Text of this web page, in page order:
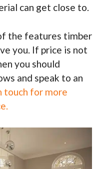
can get close to.
the features timber
you. If price is not
you should
and speak to an
touch for more